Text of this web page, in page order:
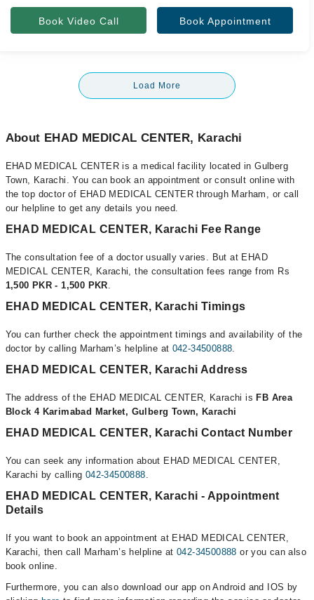
Book Video Call Book Appointment
Load More
About EHAD MEDICAL CENTER, Karachi
EHAD MEDICAL CENTER is a medical facility located in Gulberg
Town, Karachi. You can book an appointment or consult online with
the top doctor of EHAD MEDICAL CENTER through Marham, or call
our helpline to get any details you need.
EHAD MEDICAL CENTER, Karachi Fee Range
The consultation fee of a doctor usually varies. But at EHAD
MEDICAL CENTER, Karachi, the consultation fees range from Rs
1,500 PKR - 1,500 PKR.
EHAD MEDICAL CENTER, Karachi Timings
You can further check the appointment timings and availability of the
doctor by calling Marham’s helpline at 042-34500888.
EHAD MEDICAL CENTER, Karachi Address
The address of the EHAD MEDICAL CENTER, Karachi is FB Area
Block 4 Karimabad Market, Gulberg Town, Karachi
EHAD MEDICAL CENTER, Karachi Contact Number
You can seek any information about EHAD MEDICAL CENTER,
Karachi by calling 042-34500888.
EHAD MEDICAL CENTER, Karachi - Appointment
Details
If you want to book an appointment at EHAD MEDICAL CENTER,
Karachi, then call Marham’s helpline at042-34500888 or you can also
book online.
Furthermore, you can also download our app on Android and IOS by